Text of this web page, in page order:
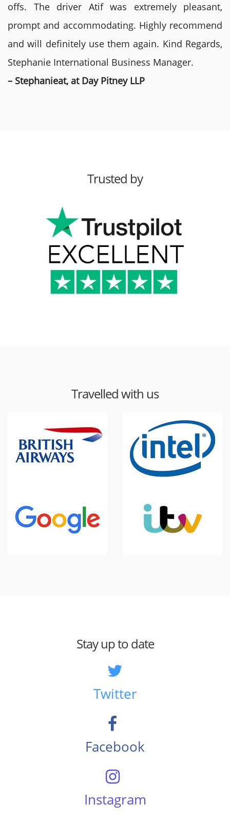
offs. The driver Atif was extremely pleasant,
prompt and accommodating. Highly recommend
and will definitely use them again. Kind Regards,
Stephanie International Business Manager.
– Stephanieat, at Day Pitney LLP
Trusted by
Travelled with us
Stay up to date
Twitter
Facebook
Instagram